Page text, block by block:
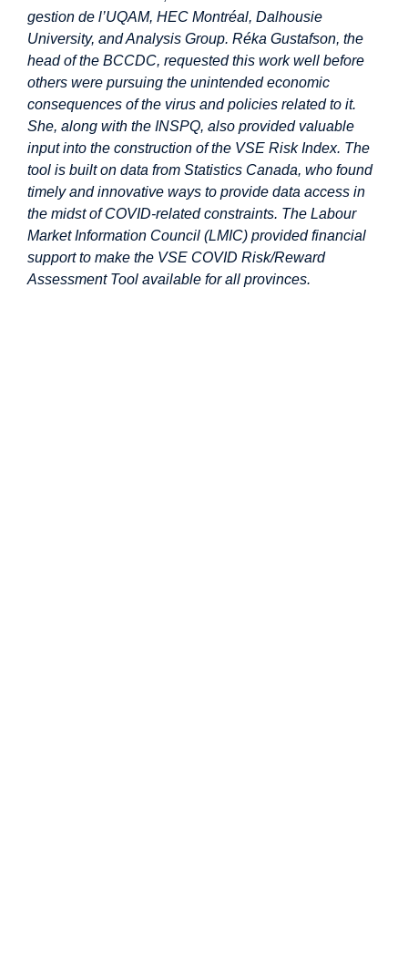
gestion de l’UQAM, HEC Montréal, Dalhousie
University, and Analysis Group. Réka Gustafson, the
head of the BCCDC, requested this work well before
others were pursuing the unintended economic
consequences of the virus and policies related to it.
She, along with the INSPQ, also provided valuable
input into the construction of the VSE Risk Index. The
tool is built on data from Statistics Canada, who found
timely and innovative ways to provide data access in
the midst of COVID-related constraints. The Labour
Market Information Council (LMIC) provided financial
support to make the VSE COVID Risk/Reward
Assessment Tool available for all provinces.